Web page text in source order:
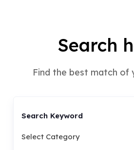
Search
Find the best match of
Search Keyword
Select Category